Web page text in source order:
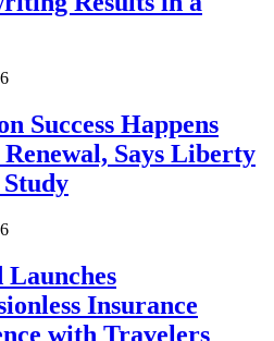
Success Happens
Renewal, Says Liberty
Launches
Insurance
with Travelers